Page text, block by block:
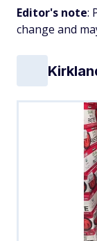
Editor's note:
change and